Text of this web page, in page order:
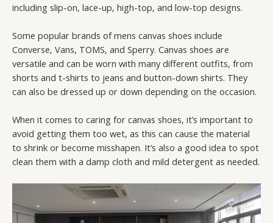
including slip-on, lace-up, high-top, and low-top designs.
Some popular brands of mens canvas shoes include
Converse, Vans, TOMS, and Sperry. Canvas shoes are
versatile and can be worn with many different outfits, from
shorts and t-shirts to jeans and button-down shirts. They
can also be dressed up or down depending on the occasion.
When it comes to caring for canvas shoes, it’s important to
avoid getting them too wet, as this can cause the material
to shrink or become misshapen. It’s also a good idea to spot
clean them with a damp cloth and mild detergent as needed.